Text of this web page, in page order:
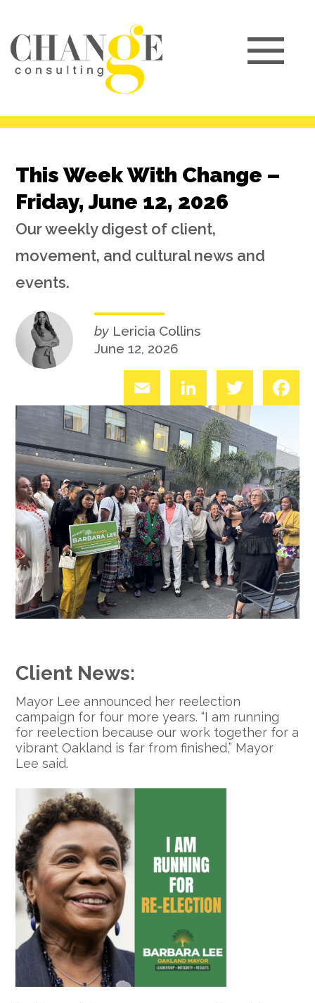
This Week With Change –
Friday, June 12, 2026
Our weekly digest of client,
movement, and cultural news and
events.
by Lericia Collins
June 12, 2026
Twitter
LinkedIn
Email
Client News:
Mayor Lee announced her reelection
campaign for four more years. “I am running
for reelection because our work together for a
vibrant Oakland is far from finished,” Mayor
Lee said.